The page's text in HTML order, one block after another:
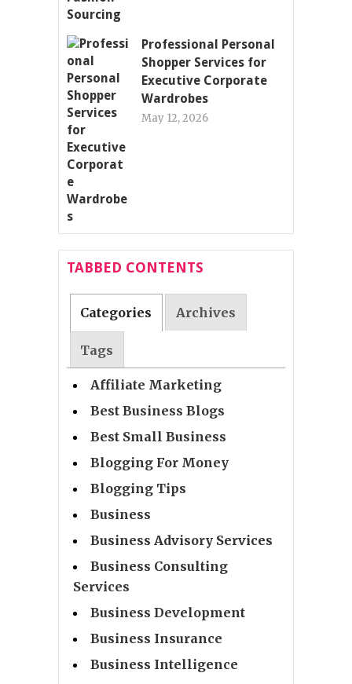
Professional Personal
Shopper Services for
Executive Corporate
Wardrobes
May 12, 2026
TABBED CONTENTS
Categories Archives
Tags
Affiliate Marketing
Best Business Blogs
Best Small Business
Blogging For Money
Blogging Tips
Business
Business Advisory Services
Business Consulting
Services
Business Development
Business Insurance
Business Intelligence